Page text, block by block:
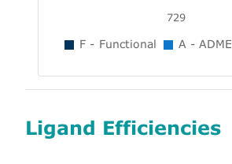
729
F - Functional A - ADME
Ligand Efficiencies